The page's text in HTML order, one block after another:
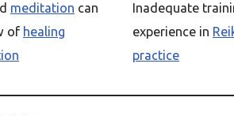
meditation can
of healing
Inadequate
experience in
practice